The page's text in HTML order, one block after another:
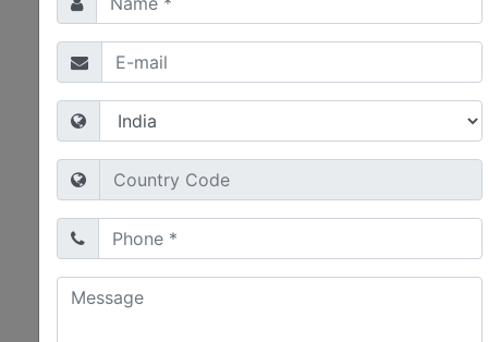
E-Commerce
Development